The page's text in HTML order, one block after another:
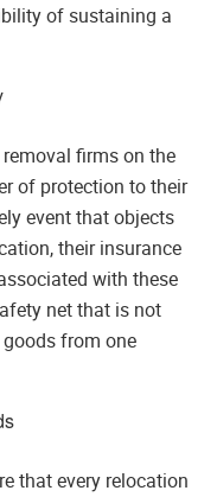
of sustaining a
firms on the
of protection to their
event that objects
their insurance
with these
net that is not
from one
that every relocation